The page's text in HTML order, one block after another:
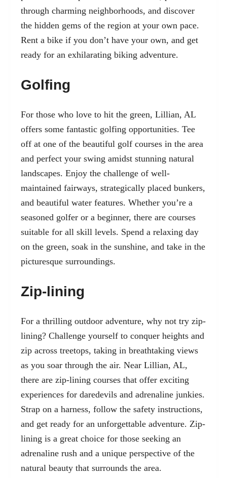
through charming neighborhoods, and discover
the hidden gems of the region at your own pace.
Rent a bike if you don’t have your own, and get
ready for an exhilarating biking adventure.
Golfing
For those who love to hit the green, Lillian, AL
offers some fantastic golfing opportunities. Tee
off at one of the beautiful golf courses in the area
and perfect your swing amidst stunning natural
landscapes. Enjoy the challenge of well-
maintained fairways, strategically placed bunkers,
and beautiful water features. Whether you’re a
seasoned golfer or a beginner, there are courses
suitable for all skill levels. Spend a relaxing day
on the green, soak in the sunshine, and take in the
picturesque surroundings.
Zip-lining
For a thrilling outdoor adventure, why not try zip-
lining? Challenge yourself to conquer heights and
zip across treetops, taking in breathtaking views
as you soar through the air. Near Lillian, AL,
there are zip-lining courses that offer exciting
experiences for daredevils and adrenaline junkies.
Strap on a harness, follow the safety instructions,
and get ready for an unforgettable adventure. Zip-
lining is a great choice for those seeking an
adrenaline rush and a unique perspective of the
natural beauty that surrounds the area.